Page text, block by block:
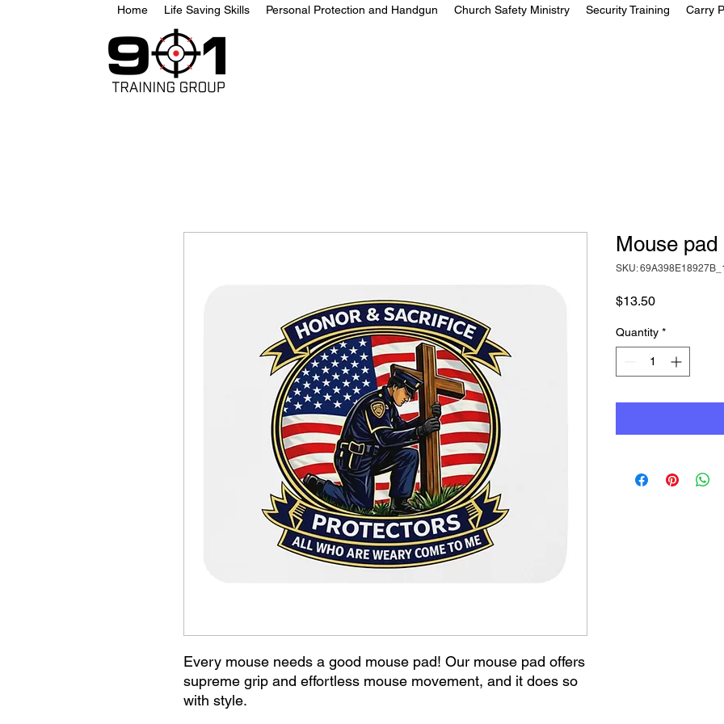
Home Life Saving Skills Personal Protection and Handgun Church Safety Ministry Security Training Carry
Every mouse needs a good mouse pad! Our mouse pad offers
supreme grip and effortless mouse movement, and it does so
with style.
Mouse pad
SKU:
$13.50Price
Quantity *